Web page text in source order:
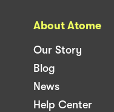
About Atome
Our Story
Blog
News
Help Center